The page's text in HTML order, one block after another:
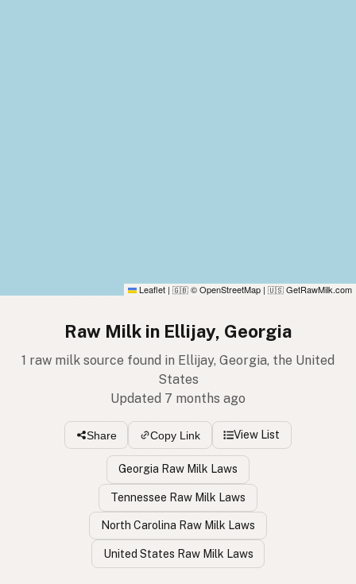
Leaflet | 🇬🇧 © OpenStreetMap | 🇺🇸 GetRawMilk.com
Raw Milk in Ellijay, Georgia
1 raw milk source found in Ellijay, Georgia, the United
States
Updated 7 months ago
Share Copy Link View List
Georgia Raw Milk Laws
Tennessee Raw Milk Laws
North Carolina Raw Milk Laws
United States Raw Milk Laws